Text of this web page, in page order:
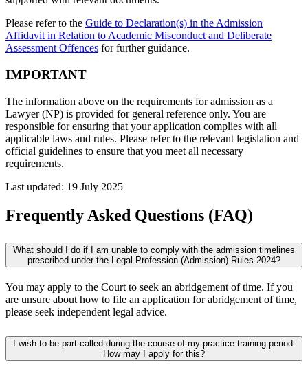
Please refer to the Guide to Declaration(s) in the Admission
Affidavit in Relation to Academic Misconduct and Deliberate
Assessment Offences for further guidance.
IMPORTANT
The information above on the requirements for admission as a
Lawyer (NP) is provided for general reference only. You are
responsible forensuring that your application complies with all
applicable laws and rules. Please refer to the relevant legislation and
official guidelines to ensure that you meet all necessary
requirements.
Last updated: 19 July 2025
Frequently Asked Questions (FAQ)
What should I do if I am unable to comply with the admission timelines
prescribed under the Legal Profession (Admission) Rules 2024?
You may apply to the Court to seek an abridgement of time. If you
are unsure about how to file an application for abridgement of time,
please seek independent legal advice.
I wish to be part-called during the course of my practice training period.
How may I apply for this?